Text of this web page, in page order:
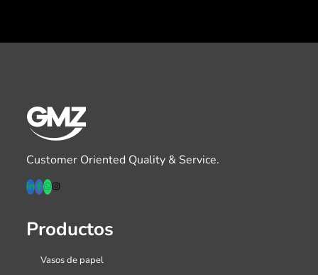
Customer Oriented Quality & Service.
Productos
Vasos de papel